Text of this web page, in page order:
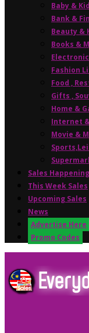
Baby &
Bank &
Beauty &
Books &
Fashion
Food ,
Gifts ,
Home &
Internet
Movie &
Sales
This Week Sales
Upcoming Sales
News
Advertise Here
Promo Codes